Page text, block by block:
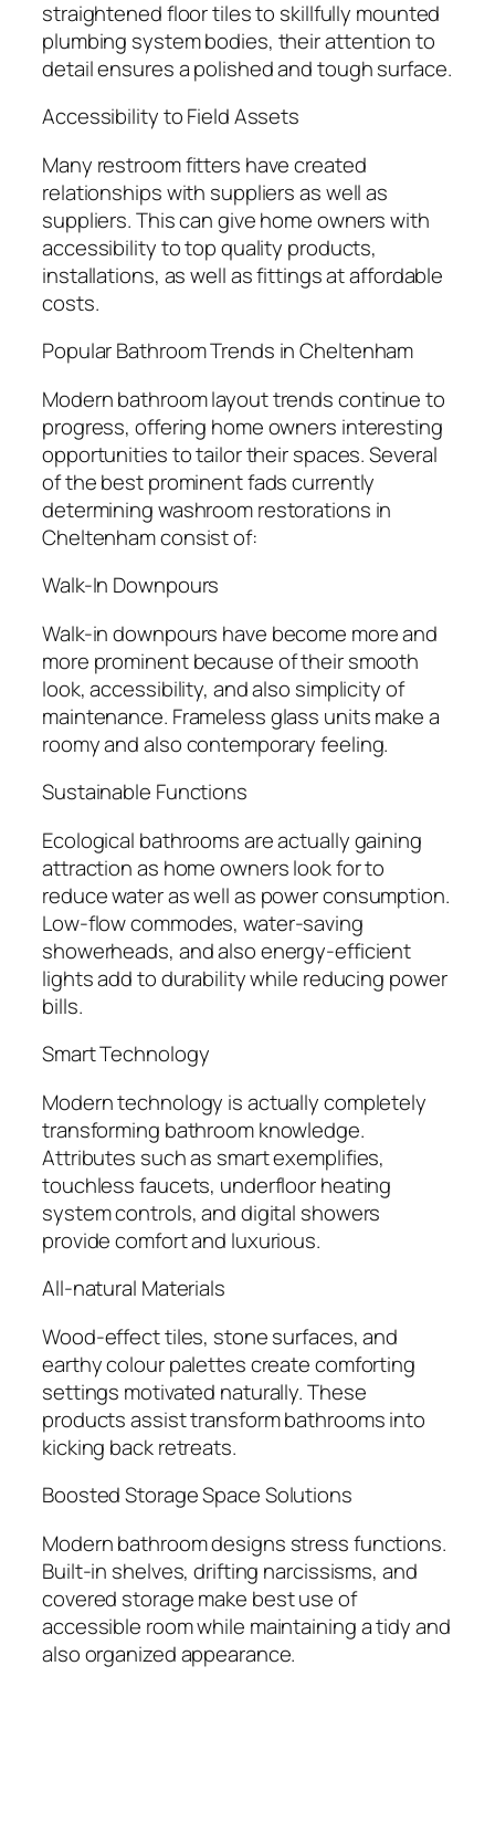
straightened floor tiles to skillfully mounted
plumbing system bodies, their attention to
detail ensures a polished and tough surface.
Accessibility to Field Assets
Many restroom fitters have created
relationships with suppliers as well as
suppliers. This can give home owners with
accessibility to top quality products,
installations, as well as fittings at affordable
costs.
Popular Bathroom Trends in Cheltenham
Modern bathroom layout trends continue to
progress, offering home owners interesting
opportunities to tailor their spaces. Several
of the best prominent fads currently
determining washroom restorations in
Cheltenham consist of:
Walk-In Downpours
Walk-in downpours have become more and
more prominent because of their smooth
look, accessibility, and also simplicity of
maintenance. Frameless glass units make a
roomy and also contemporary feeling.
Sustainable Functions
Ecological bathrooms are actually gaining
attraction as home owners look for to
reduce water as well as power consumption.
Low-flow commodes, water-saving
showerheads, and also energy-efficient
lights add to durability while reducing power
bills.
Smart Technology
Modern technology is actually completely
transforming bathroom knowledge.
Attributes such as smart exemplifies,
touchless faucets, underfloor heating
system controls, and digital showers
provide comfort and luxurious.
All-natural Materials
Wood-effect tiles, stone surfaces, and
earthy colour palettes create comforting
settings motivated naturally. These
products assist transform bathrooms into
kicking back retreats.
Boosted Storage Space Solutions
Modern bathroom designs stress functions.
Built-in shelves, drifting narcissisms, and
covered storage make best use of
accessible room while maintaining a tidy and
also organized appearance.